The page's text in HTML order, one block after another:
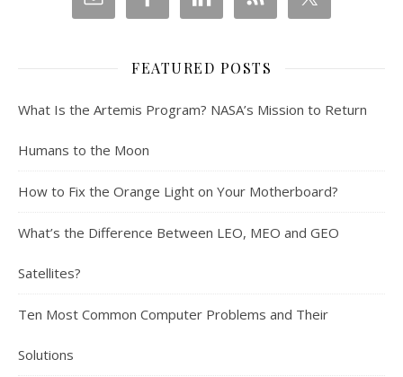
FEATURED POSTS
What Is the Artemis Program? NASA’s Mission to Return
Humans to the Moon
How to Fix the Orange Light on Your Motherboard?
What’s the Difference Between LEO, MEO and GEO
Satellites?
Ten Most Common Computer Problems and Their
Solutions